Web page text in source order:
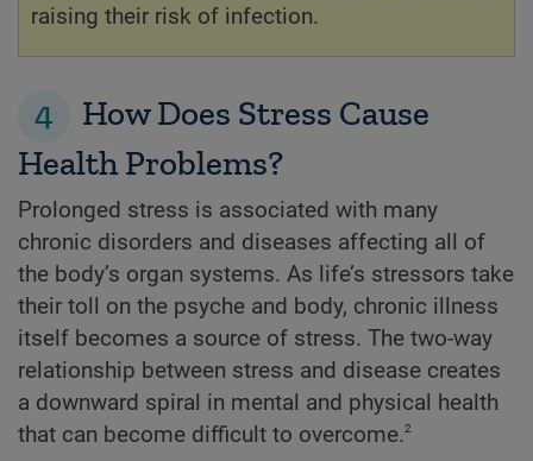
raising their risk of infection.
4
How Does Stress Cause
Health Problems?
Prolonged stress is associated with many
chronic disorders and diseases affecting all of
the body’s organ systems. As life’s stressors take
their toll on the psyche and body, chronic illness
itself becomes a source of stress. The two-way
relationship between stress and disease creates
a downward spiral in mental and physical health
that can become difficult to overcome.2